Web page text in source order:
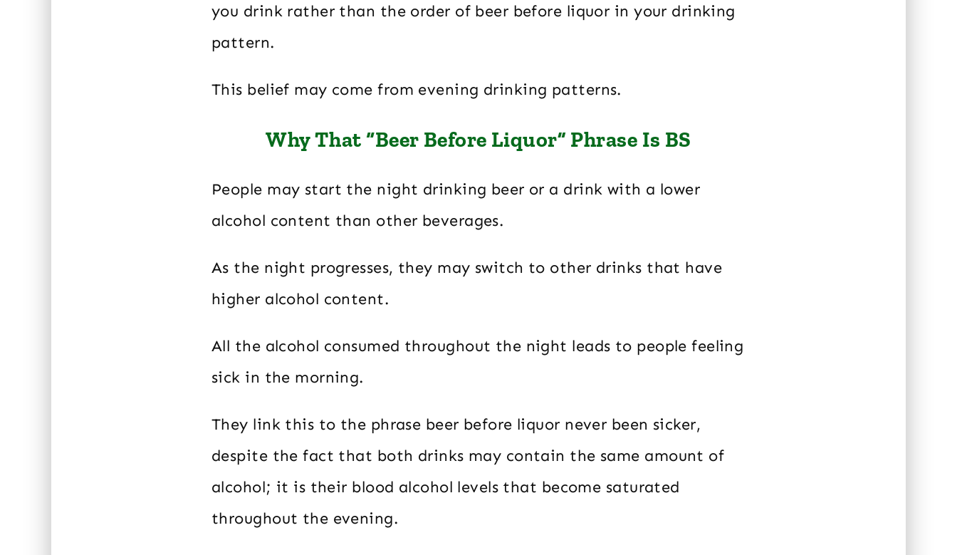
you drink rather than the order of beer before liquor in your drinking
pattern.
This belief may come from evening drinking patterns.
Why That “Beer Before Liquor” Phrase Is BS
People may start the night drinking beer or a drink with a lower
alcohol content than other beverages.
As the night progresses, they may switch to other drinks that have
higher alcohol content.
All the alcohol consumed throughout the night leads to people feeling
sick in the morning.
They link this to the phrase beer before liquor never been sicker,
despite the fact that both drinks may contain the same amount of
alcohol; it is their blood alcohol levels that become saturated
throughout the evening.